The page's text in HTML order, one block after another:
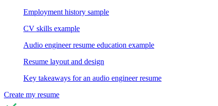
Employment history sample
CV skills example
Audio engineer resume education example
Resume layout and design
Key takeaways for an audio engineer resume
Create my resume